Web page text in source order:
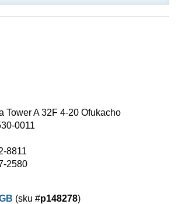
Tower A 32F 4-20 Ofukacho
0011
8811
2580
(sku #p148278)